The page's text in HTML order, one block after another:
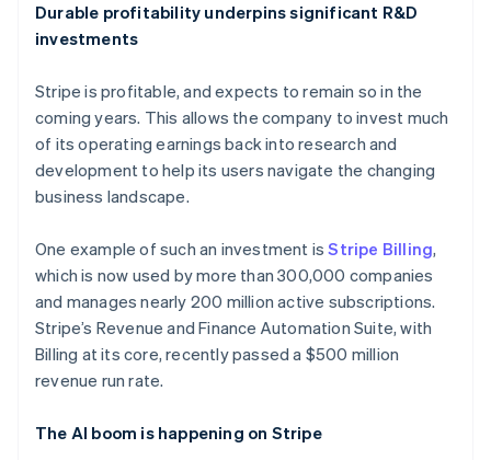
Durable profitability underpins significant R&D
investments
Stripe is profitable, and expects to remain so in the
coming years. This allows the company to invest much
of its operating earnings back into research and
development to help its users navigate the changing
business landscape.
One example of such an investment isStripe Billing,
which is now used by more than 300,000 companies
and manages nearly 200 million active subscriptions.
Stripe’s Revenue and Finance Automation Suite, with
Billing at its core, recently passed a $500 million
revenue run rate.
The AI boom is happening on Stripe
NederlandsFrançaisDeutschEnglish
Brazil
Bulgaria
English
Canada
EnglishFrançais
Croatia
English Italiano
Czech Republic
English
Denmark
English
Estonia
English
Finland
France